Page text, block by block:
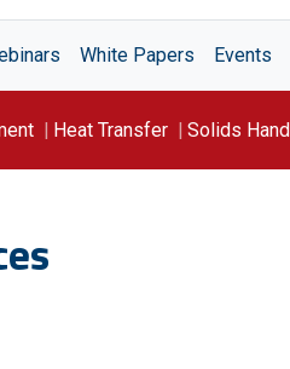
White Papers Events
Heat Transfer Solids